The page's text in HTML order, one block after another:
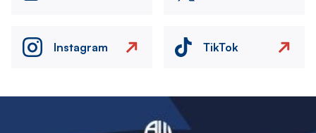
Instagram TikTok